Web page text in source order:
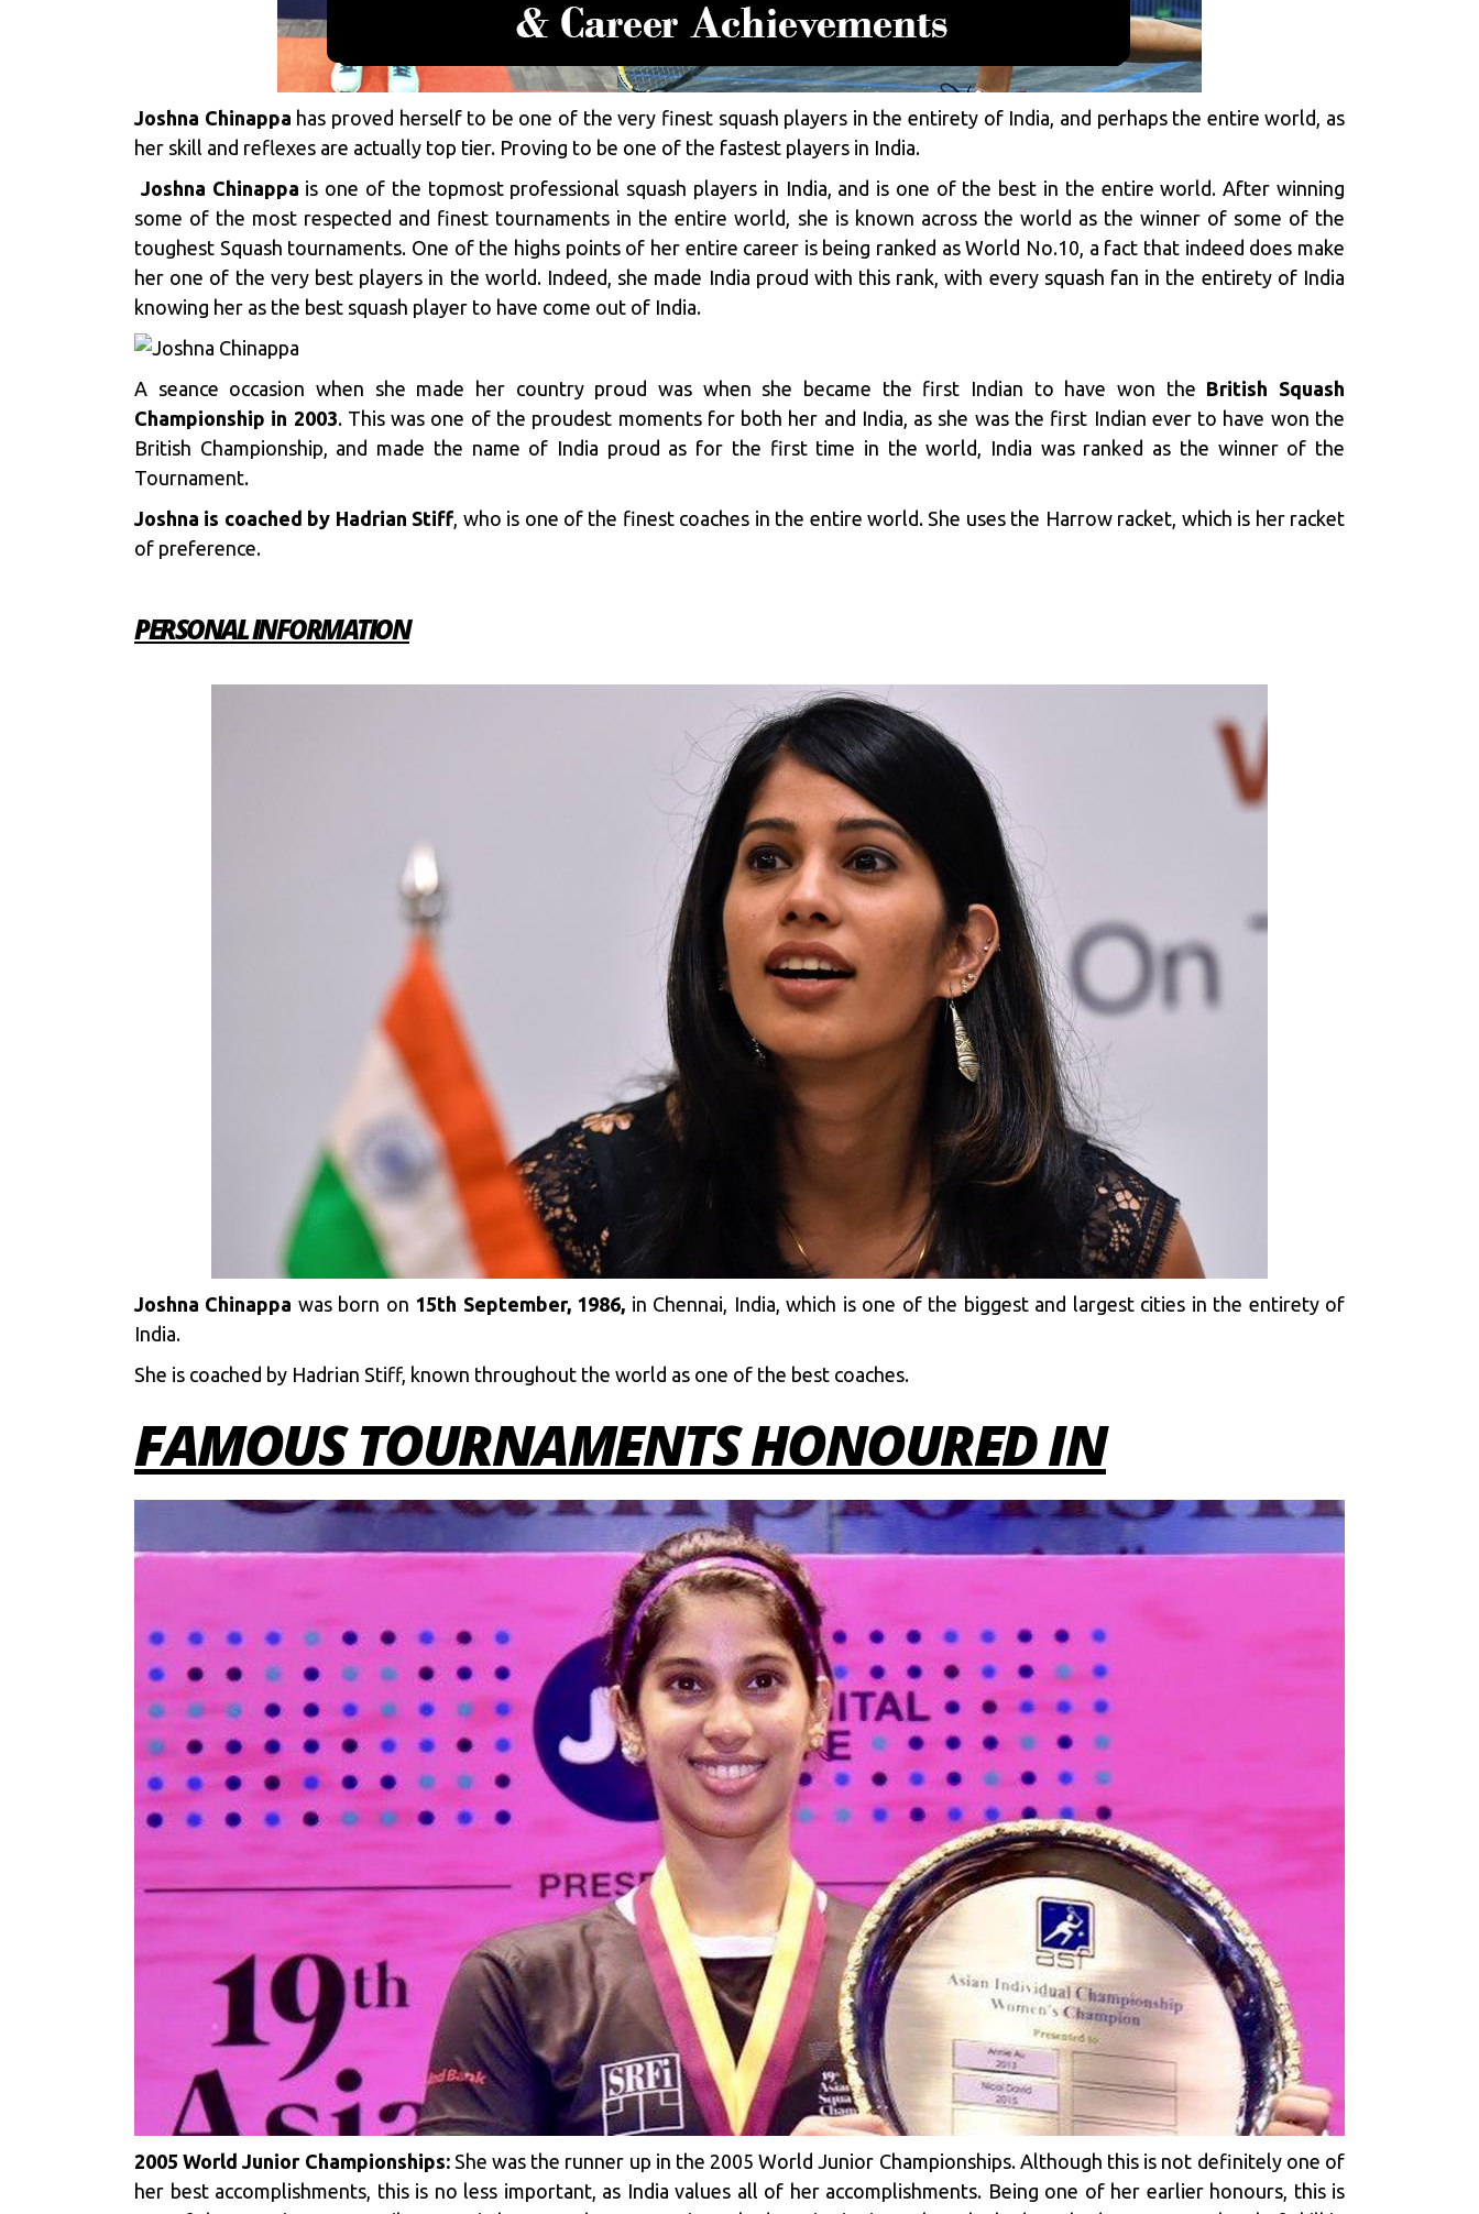
Joshna Chinappa has proved herself to be one of the very finest squash players in the entirety of India, and perhaps the entire world, as
her skill and reflexes are actually top tier. Proving to be one of the fastest players in India.
Joshna Chinappa is one of the topmost professional squash players in India, and is one of the best in the entire world. After winning
some of the most respected and finest tournaments in the entire world, she is known across the world as the winner of some of the
toughest Squash tournaments. One of the highs points of her entire career is being ranked as World No.10, a fact that indeed does make
her one of the very best players in the world. Indeed, she made India proud with this rank, with every squash fan in the entirety of India
knowing her as the best squash player to have come out of India.
A seance occasion when she made her country proud was when she became the first Indian to have won the British Squash
Championship in 2003. This was one of the proudest moments for both her and India, as she was the first Indian ever to have won the
British Championship, and made the name of India proud as for the first time in the world, India was ranked as the winner of the
Tournament.
Joshna is coached by Hadrian Stiff, who is one of the finest coaches in the entire world. She uses the Harrow racket, which is her racket
of preference.
PERSONAL INFORMATION
Joshna Chinappa was born on 15th September, 1986, in Chennai, India, which is one of the biggest and largest cities in the entirety of
India.
She is coached by Hadrian Stiff, known throughout the world as one of the best coaches.
FAMOUS TOURNAMENTS HONOURED IN
2005 World Junior Championships: She was the runner up in the 2005 World Junior Championships. Although this is not definitely one of
her best accomplishments, this is no less important, as India values all of her accomplishments. Being one of her earlier honours, this is